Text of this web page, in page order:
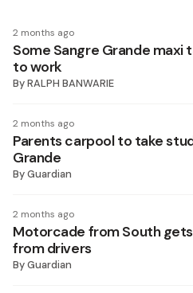
2 months ago
Some Sangre Grande maxi
to work
ByRALPH BANWARIE
2 months ago
Parents carpool to take
Grande
ByGuardian
2 months ago
Motorcade from South
from drivers
ByGuardian